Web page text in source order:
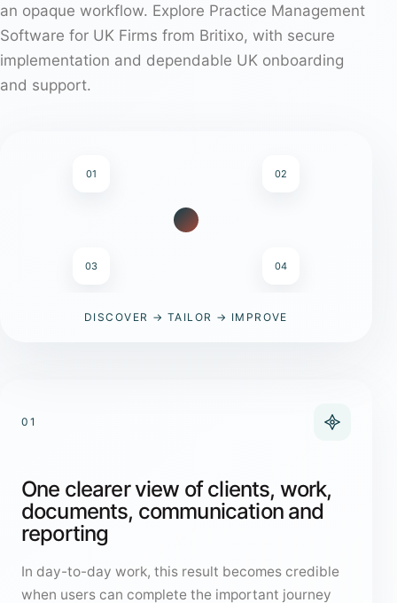
an opaque workflow. Explore Practice Management
Software for UK Firms from Britixo, with secure
implementation and dependable UK onboarding
and support.
01 02
03 04
DISCOVER → TAILOR → IMPROVE
01
One clearer view of clients, work,
documents, communication and
reporting
In day-to-day work, this result becomes credible
when users can complete the important journey